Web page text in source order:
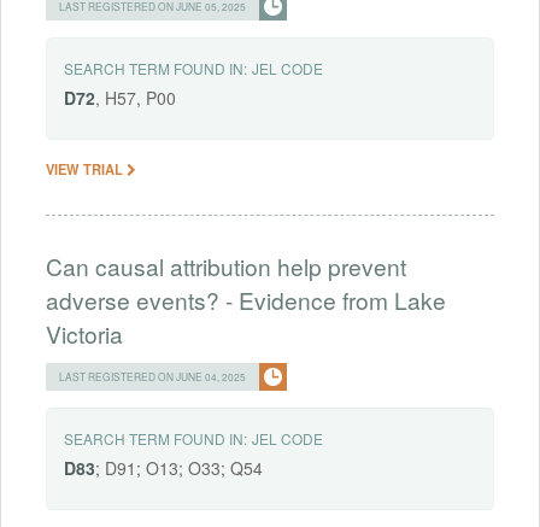
LAST REGISTERED ON JUNE 05, 2025
SEARCH TERM FOUND IN: JEL CODE
D72, H57, P00
VIEW TRIAL
Can causal attribution help prevent
adverse events? - Evidence from Lake
Victoria
LAST REGISTERED ON JUNE 04, 2025
SEARCH TERM FOUND IN: JEL CODE
D83; D91; O13; O33; Q54